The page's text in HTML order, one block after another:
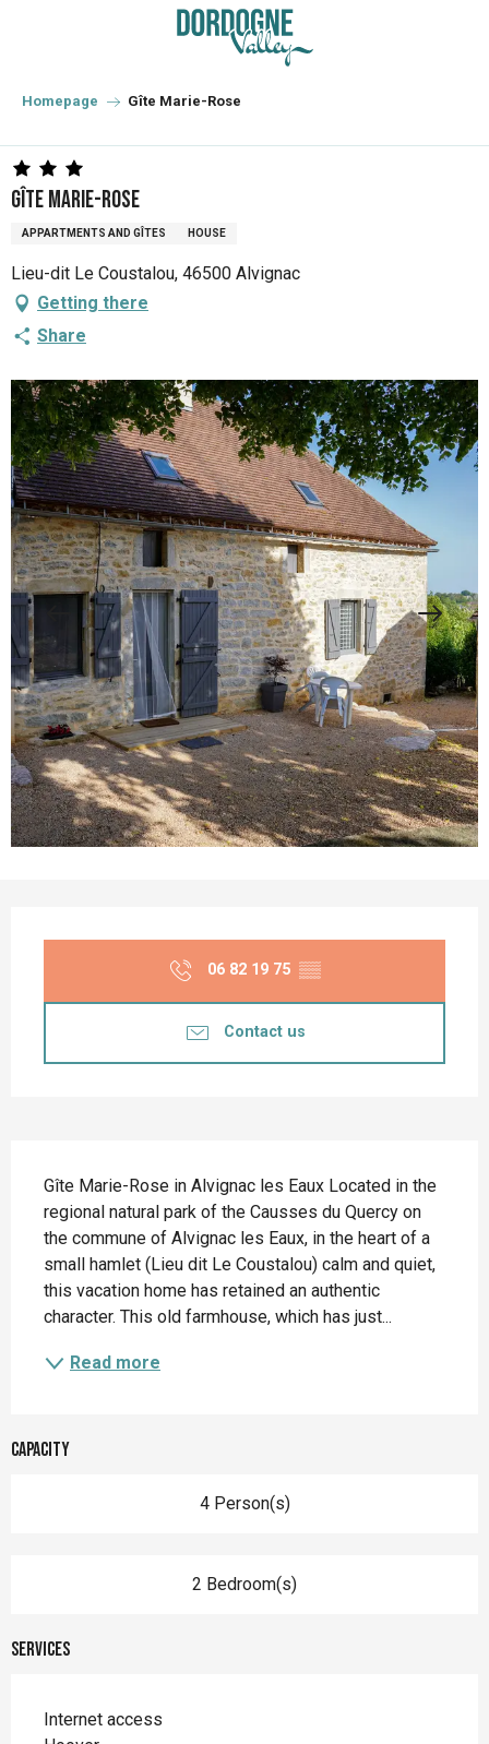
principal
Homepage Gîte Marie-Rose
Gîte Marie-Rose
APPARTMENTS AND GÎTES HOUSE
Lieu-dit Le Coustalou, 46500 Alvignac
Getting there
Share
06 82 19 75 ▒▒
Contact us
Gîte Marie-Rose in Alvignac les Eaux Located in the
regional natural park of the Causses du Quercy on
the commune of Alvignac les Eaux, in the heart of a
small hamlet (Lieu dit Le Coustalou) calm and quiet,
this vacation home has retained an authentic
character. This old farmhouse, which has just...
Read more
Capacity
4 Person(s)
2 Bedroom(s)
Services
Internet access